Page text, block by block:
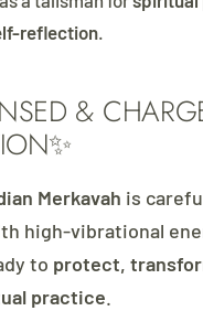
reflection.
&
Merkavah is
high-vibrational
to protect,
practice.